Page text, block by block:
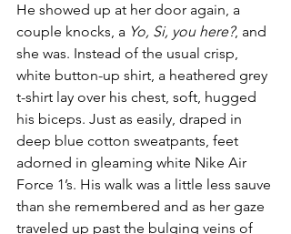
He showed up at her door again, a
couple knocks, a Yo, Si, you here?, and
she was. Instead of the usual crisp,
white button-up shirt, a heathered grey
t-shirt lay over his chest, soft, hugged
his biceps. Just as easily, draped in
deep blue cotton sweatpants, feet
adorned in gleaming white Nike Air
Force 1’s. His walk was a little less sauve
than she remembered and as her gaze
traveled up past the bulging veins of